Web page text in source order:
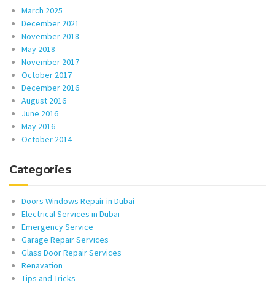
March 2025
December 2021
November 2018
May 2018
November 2017
October 2017
December 2016
August 2016
June 2016
May 2016
October 2014
Categories
Doors Windows Repair in Dubai
Electrical Services in Dubai
Emergency Service
Garage Repair Services
Glass Door Repair Services
Renavation
Tips and Tricks